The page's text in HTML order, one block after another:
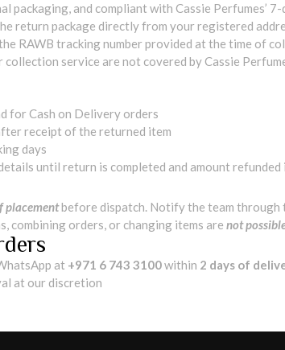
packaging, and compliant with Cassie Perfumes’
return package directly from your registered
RAWB tracking number provided at the time of
service are not covered by Cassie
for Cash on Delivery orders
receipt of the returned item
days
until return is completed and amount refunded
placementbefore dispatch. Notify the team through
combining orders, or changing items are not
at +971 6 743 3100within 2 days of
at our discretion